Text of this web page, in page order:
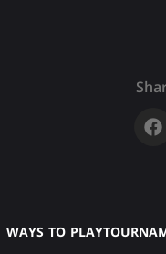
WAYS TO PLAY